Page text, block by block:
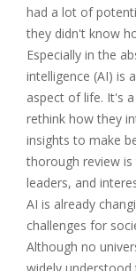
had a lot of
they didn't know
Especially in the
intelligence (AI) is
aspect of life. It's
rethink how they
insights to make
thorough review
leaders, and
AI is already
challenges for
Although no